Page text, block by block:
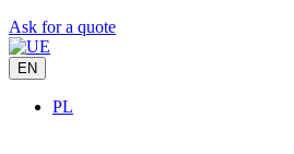
Ask for a quote
EN
PL